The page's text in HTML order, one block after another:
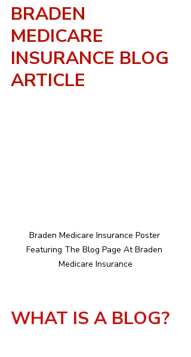
BRADEN
MEDICARE
INSURANCE BLOG
ARTICLE
Braden Medicare Insurance Poster
Featuring The Blog Page At Braden
Medicare Insurance
WHAT IS A BLOG?